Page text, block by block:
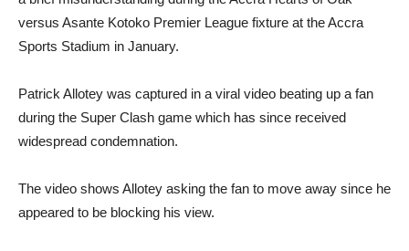
versus Asante Kotoko Premier League fixture at the Accra
Sports Stadium in January.
Patrick Allotey was captured in a viral video beating up a fan
during the Super Clash game which has since received
widespread condemnation.
The video shows Allotey asking the fan to move away since he
appeared to be blocking his view.